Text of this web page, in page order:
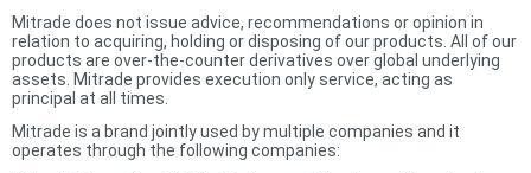
Mitrade does not issue advice, recommendations or opinion in
relation to acquiring, holding or disposing of our products. All of our
products are over-the-counter derivatives over global underlying
assets. Mitrade provides execution only service, acting as
principal at all times.
Mitrade is a brand jointly used by multiple companies and it
operates through the following companies: